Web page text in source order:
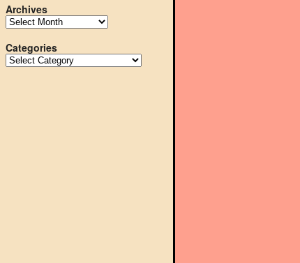
Archives
Categories